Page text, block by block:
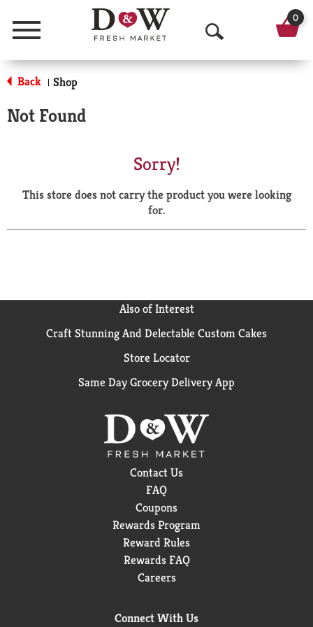
Menu
O
p
a
r
0
Back | Shop
Not Found
Sorry!
This store does not carry the product you were looking
for.
Also of Interest
Craft Stunning And Delectable Custom Cakes
Store Locator
Same Day Grocery Delivery App
Contact Us
FAQ
Coupons
Rewards Program
Reward Rules
Rewards FAQ
Careers
Connect With Us